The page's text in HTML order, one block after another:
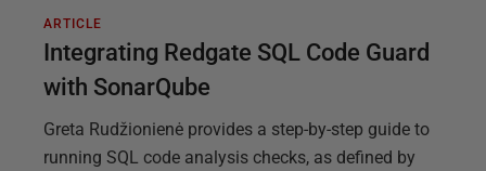
ARTICLE
Integrating Redgate SQL Code Guard
with SonarQube
Greta Rudžionienė provides a step-by-step guide to
running SQL code analysis checks, as defined by